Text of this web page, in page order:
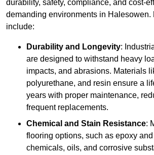
durability, safety, compliance, and cost-
demanding environments in Halesowen.
include:
Durability and Longevity:
are designed to withstand heavy
impacts, and abrasions. Materials
polyurethane, and resin ensure a
years with proper maintenance,
frequent replacements.
Chemical and Stain Resistance:
flooring options, such as epoxy
chemicals, oils, and corrosive